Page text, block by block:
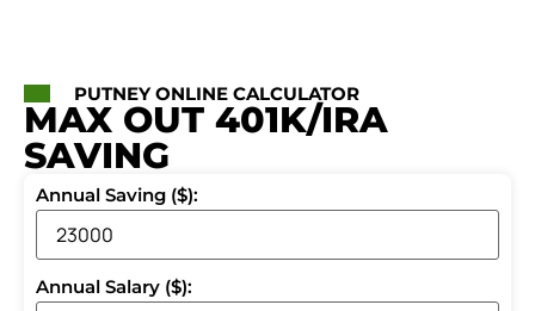
PUTNEY ONLINE CALCULATOR
MAX OUT 401K/IRA
SAVING
Annual Saving ($):
Annual Salary ($):